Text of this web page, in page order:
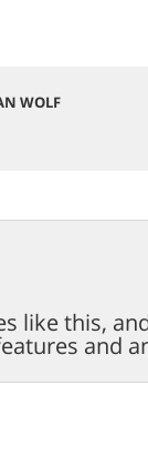
WOLF
like this,
and